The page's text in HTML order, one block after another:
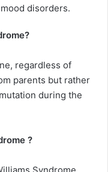
disorders.
?
regardless of
parents but rather
during the
?